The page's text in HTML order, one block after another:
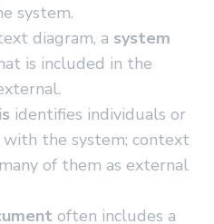
system.
diagram, a system
is included in the
identifies individuals or
the system; context
of them as external
often includes a